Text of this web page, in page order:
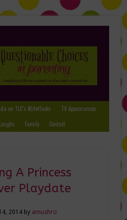
on TLC’s #LifeHacks
TV Appearances
Laughs Family Contact
A Princess
Playdate
2014by amushro